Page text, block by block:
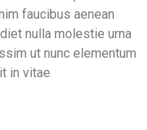
faucibus aenean
nulla molestie urna
ut nunc elementum
in vitae